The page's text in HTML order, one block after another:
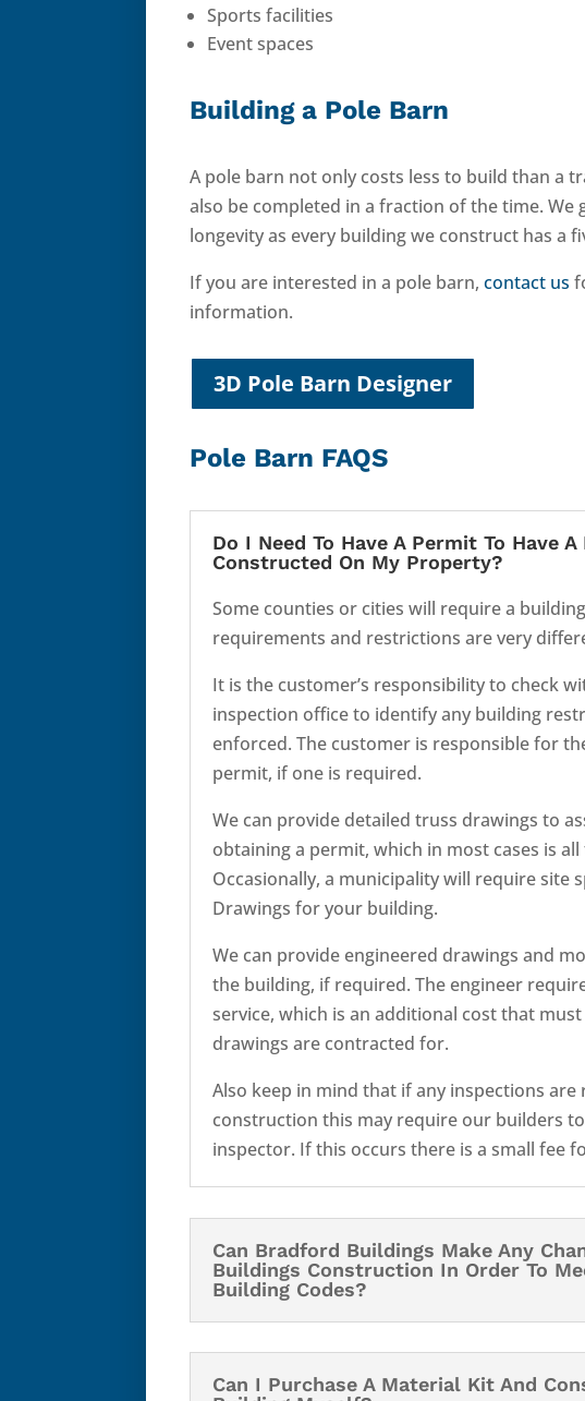
Sports facilities
Event spaces
Building a Pole Barn
A pole barn not only costs less to build than a
also be completed in a fraction of the time. We
longevity as every building we construct has a
If you are interested in a pole barn,contact us
information.
3D Pole Barn Designer
Pole Barn FAQS
Do I Need To Have A Permit To Have A
Constructed On My Property?
Some counties or cities will require a
requirements and restrictions are very
It is the customer’s responsibility to check
inspection office to identify any building
enforced. The customer is responsible for
permit, if one is required.
We can provide detailed truss drawings to
obtaining a permit, which in most cases is
Occasionally, a municipality will require site
Drawings for your building.
We can provide engineered drawings and
the building, if required. The engineer
service, which is an additional cost that
drawings are contracted for.
Also keep in mind that if any inspections
construction this may require our builders
inspector. If this occurs there is a small fee
Can Bradford Buildings Make Any
Buildings Construction In Order To
Building Codes?
Can I Purchase A Material Kit And